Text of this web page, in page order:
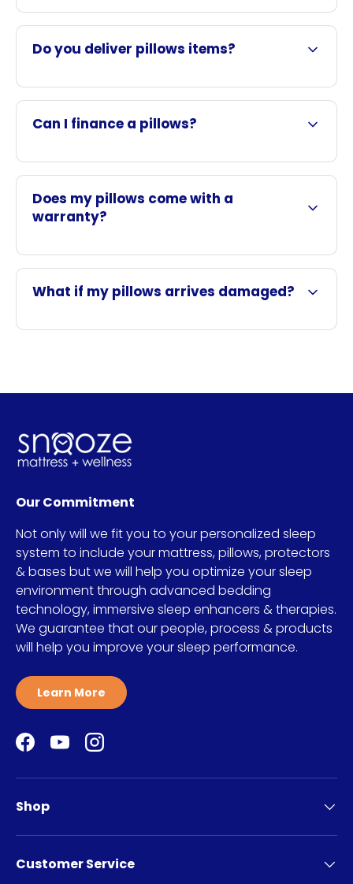
Do you deliver pillows items?
Can I finance a pillows?
Does my pillows come with a
warranty?
What if my pillows arrives damaged?
Our Commitment
Not only will we fit you to your personalized sleep
system to include your mattress, pillows, protectors
& bases but we will help you optimize your sleep
environment through advanced bedding
technology, immersive sleep enhancers & therapies.
We guarantee that our people, process & products
will help you improve your sleep performance.
Learn More
Facebook
YouTubeInstagram
Shop
Customer Service